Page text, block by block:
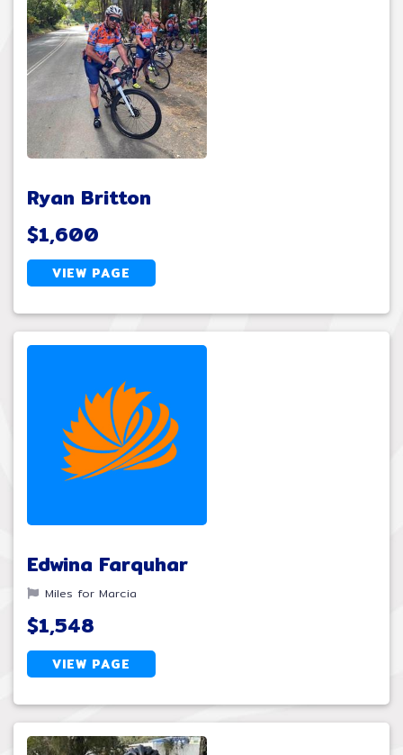
Ryan Britton
$1,600
VIEW PAGE
Edwina Farquhar
Miles for Marcia
$1,548
VIEW PAGE